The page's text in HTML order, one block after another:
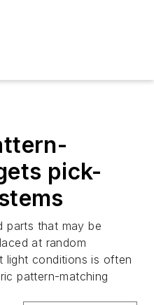
pick-
parts that may be
at random
light conditions is often
pattern-matching